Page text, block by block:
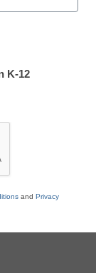
Sign
K-12
and Privacy